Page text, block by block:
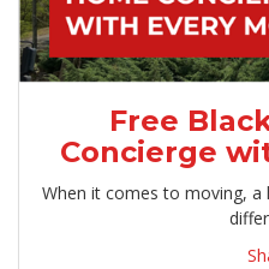
Free
Concierge
When it comes to moving, a